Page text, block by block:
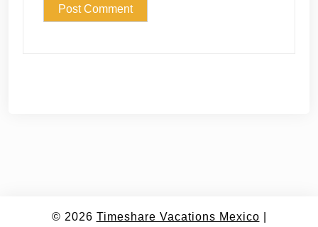
© 2026 Timeshare Vacations Mexico